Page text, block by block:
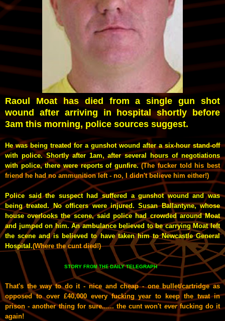
Raoul Moat has died from a single gun shot
wound after arriving in hospital shortly before
3am this morning, police sources suggest.
He was being treated for a gunshot wound after a six-hour stand-off
with police.Shortly after 1am, after several hours of negotiations
with police, there were reports of gunfire. (The fucker told his best
friend he had no ammunition left - no, I didn't believe him either!)
Police said the suspect had suffered a gunshot wound and was
being treated. No officers were injured. Susan Ballantyne, whose
house overlooks the scene, said police had crowded around Moat
and jumped on him. An ambulance believed to be carrying Moat left
the scene and is believed to have taken him to Newcastle General
Hospital.(Where the cunt died!)
STORY FROM THEDAILY TELEGRAPH
That's the way to do it - nice and cheap - one bullet/cartridge as
opposed to over £40,000 every fucking year to keep the twat in
prison - another thing for sure...... the cunt won't everfucking do it
again!